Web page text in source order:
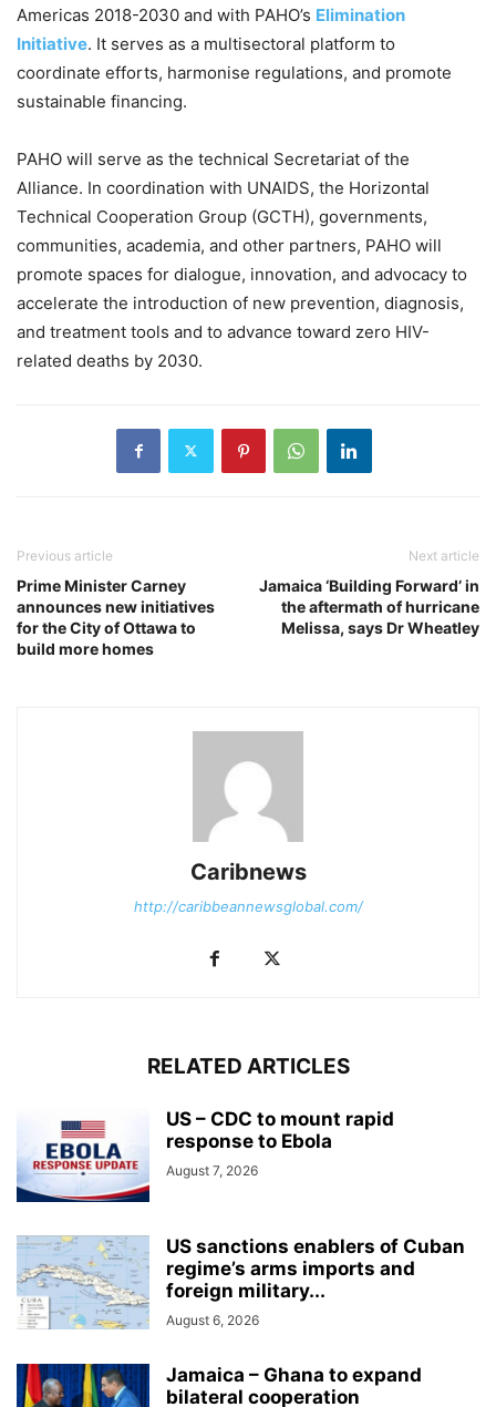
Americas 2018-2030 and with PAHO’s Elimination
Initiative. It serves as a multisectoral platform to
coordinate efforts, harmonise regulations, and promote
sustainable financing.
PAHO will serve as the technical Secretariat of the
Alliance. In coordination with UNAIDS, the Horizontal
Technical Cooperation Group (GCTH), governments,
communities, academia, and other partners, PAHO will
promote spaces for dialogue, innovation, and advocacy to
accelerate the introduction of new prevention, diagnosis,
and treatment tools and to advance toward zero HIV-
related deaths by 2030.
Previous article
Prime Minister Carney
announces new initiatives
for the City of Ottawa to
build more homes
Next article
Jamaica ‘Building Forward’ in
the aftermath of hurricane
Melissa, says Dr Wheatley
Caribnews
http://caribbeannewsglobal.com/
RELATED ARTICLES
US – CDC to mount rapid
response to Ebola
August 7, 2026
US sanctions enablers of Cuban
regime’s arms imports and
foreign military...
August 6, 2026
Jamaica – Ghana to expand
bilateral cooperation